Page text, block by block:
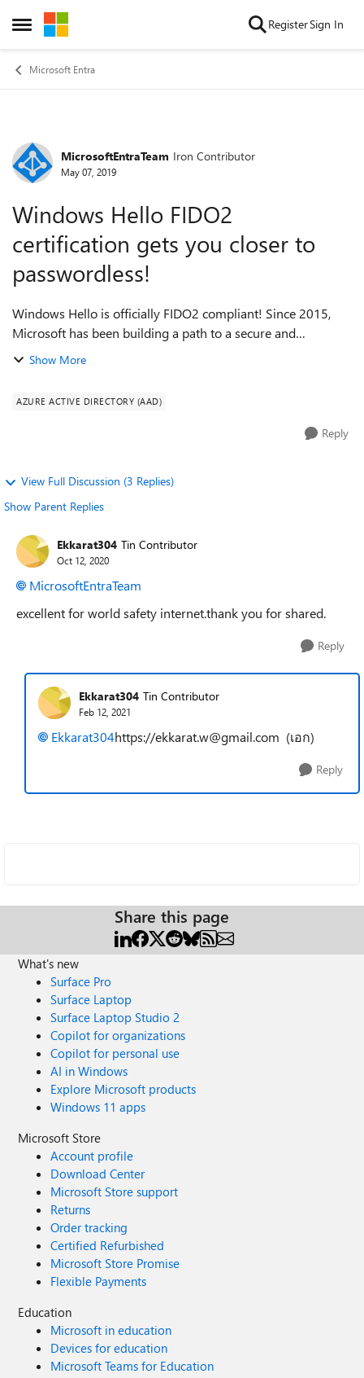
Open Side Menu
Skip to content RegisterSign In
Microsoft Entra
Forum Discussion
MicrosoftEntraTeam Iron Contributor
May 07, 2019
Windows Hello FIDO2
certification gets you closer to
passwordless!
Windows Hello is officially FIDO2 compliant! Since 2015,
Microsoft has been building a path to a secure and
passwordless world with
Show More
AZURE ACTIVE DIRECTORY (AAD)
Reply
View Full Discussion (3 Replies)
Show Parent Replies
Ekkarat304 Tin Contributor
Oct 12, 2020
MicrosoftEntraTeam
excellent for world safety internet.thank you for shared.
Reply
Ekkarat304 Tin Contributor
Feb 12, 2021
Ekkarat304https://ekkarat.w@gmail.com (เอก)
Reply
Share this page
What's new
Surface Pro
Surface Laptop
Surface Laptop Studio 2
Copilot for organizations
Copilot for personal use
AI in Windows
Explore Microsoft products
Windows 11 apps
Microsoft Store
Account profile
Download Center
Microsoft Store support
Returns
Order tracking
Certified Refurbished
Microsoft Store Promise
Flexible Payments
Education
Microsoft in education
Devices for education
Microsoft Teams for Education